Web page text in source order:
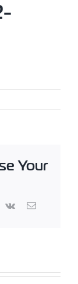
Your
Vk Email